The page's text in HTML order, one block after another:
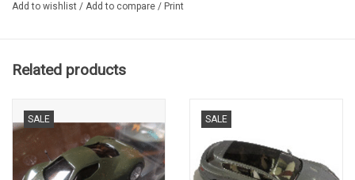
Add to wishlist / Add to compare / Print
Related products
SALE SALE